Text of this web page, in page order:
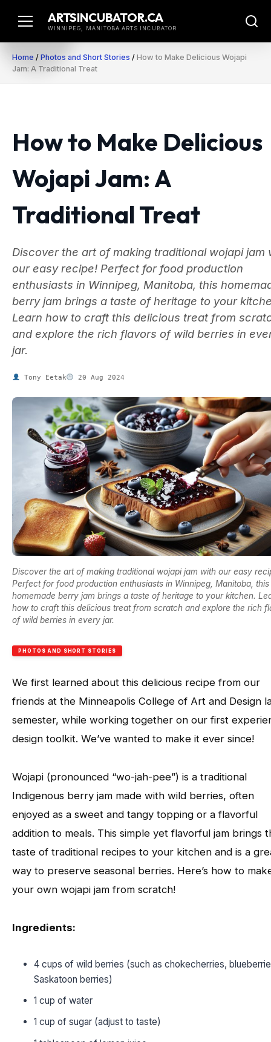
ARTSINCUBATOR.CA
WINNIPEG, MANITOBA ARTS INCUBATOR
Home / Photos and Short Stories / How to Make Delicious Wojapi
Jam: A Traditional Treat
How to Make Delicious
Wojapi Jam: A
Traditional Treat
Discover the art of making traditional wojapi jam
our easy recipe! Perfect for food production
enthusiasts in Winnipeg, Manitoba, this
berry jam brings a taste of heritage to your
Learn how to craft this delicious treat from
and explore the rich flavors of wild berries in
jar.
Tony Eetak 20 Aug 2024
Discover the art of making traditional wojapi jam with our easy
Perfect for food production enthusiasts in Winnipeg, Manitoba, this
homemade berry jam brings a taste of heritage to your kitchen.
how to craft this delicious treat from scratch and explore the rich
of wild berries in every jar.
PHOTOS AND SHORT STORIES
We first learned about this delicious recipe from our
friends at the Minneapolis College of Art and Design
semester, while working together on our first
design toolkit. We’ve wanted to make it ever since!
Wojapi (pronounced “wo-jah-pee”) is a traditional
Indigenous berry jam made with wild berries, often
enjoyed as a sweet and tangy topping or a flavorful
addition to meals. This simple yet flavorful jam brings
taste of traditional recipes to your kitchen and is a
way to preserve seasonal berries. Here’s how to
your own wojapi jam from scratch!
Ingredients:
4 cups of wild berries (such as chokecherries,
Saskatoon berries)
1 cup of water
1 cup of sugar (adjust to taste)